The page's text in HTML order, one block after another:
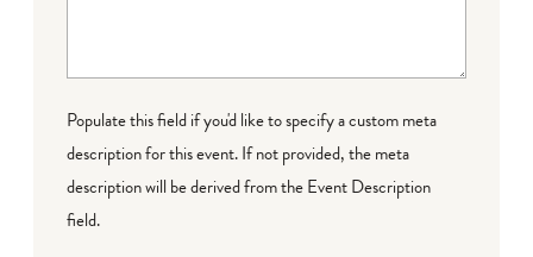
Populate this field if you'd like to specify a custom meta
description for this event. If not provided, the meta
description will be derived from the Event Description
field.